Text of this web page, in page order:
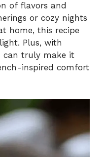
of flavors and
or cozy nights
home, this recipe
Plus, with
can truly make it
inspired comfort